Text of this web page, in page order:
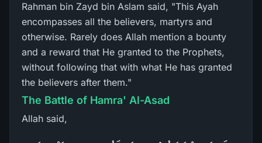
Rahman bin Zayd bin Aslam said, "This Ayah
encompasses all the believers, martyrs and
otherwise. Rarely does Allah mention a bounty
and a reward that He granted to the Prophets,
without following that with what He has granted
the believers after them."
The Battle of Hamra' Al-Asad
Allah said,